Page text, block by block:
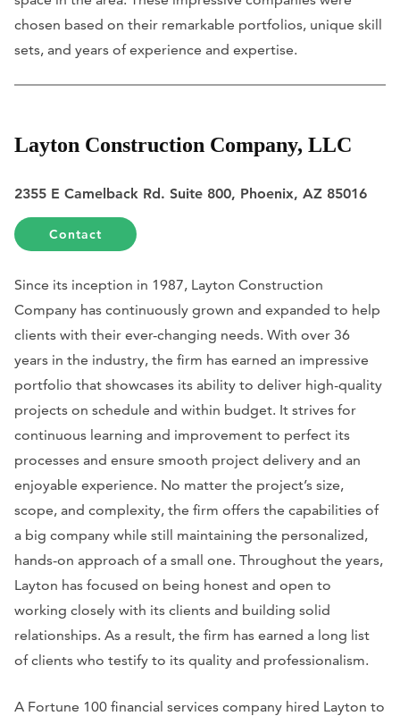
chosen based on their remarkable portfolios, unique skill
sets, and years of experience and expertise.
Layton Construction Company, LLC
2355 E Camelback Rd. Suite 800, Phoenix, AZ 85016
Contact
Since its inception in 1987, Layton Construction
Company has continuously grown and expanded to help
clients with their ever-changing needs. With over 36
years in the industry, the firm has earned an impressive
portfolio that showcases its ability to deliver high-quality
projects on schedule and within budget. It strives for
continuous learning and improvement to perfect its
processes and ensure smooth project delivery and an
enjoyable experience. No matter the project’s size,
scope, and complexity, the firm offers the capabilities of
a big company while still maintaining the personalized,
hands-on approach of a small one. Throughout the years,
Layton has focused on being honest and open to
working closely with its clients and building solid
relationships. As a result, the firm has earned a long list
of clients who testify to its quality and professionalism.
A Fortune 100 financial services company hired Layton to